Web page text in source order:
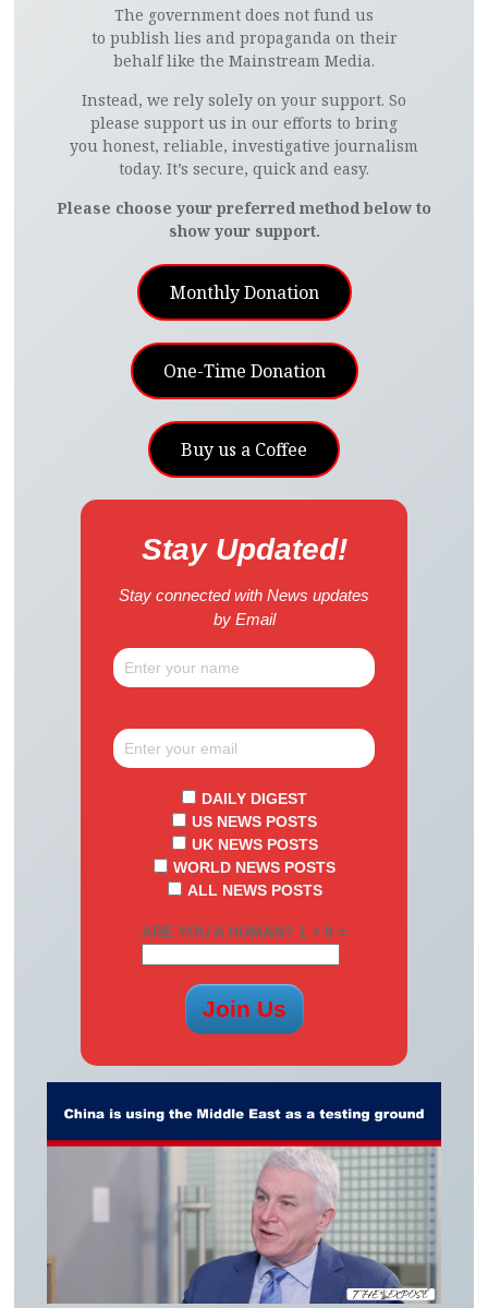
The government does not fund us
to publish lies and propaganda on their
behalf like the Mainstream Media.
Instead, we rely solely on your support. So
please support us in our efforts to bring
you honest, reliable, investigative journalism
today. It’s secure, quick and easy.
Please choose your preferred method below to
show your support.
Monthly Donation
One-Time Donation
Buy us a Coffee
Stay Updated!
Stay connected with News updates
by Email
DAILY DIGEST
US NEWS POSTS
UK NEWS POSTS
WORLD NEWS POSTS
ALL NEWS POSTS
ARE YOU A HUMAN? 1 + 8 =